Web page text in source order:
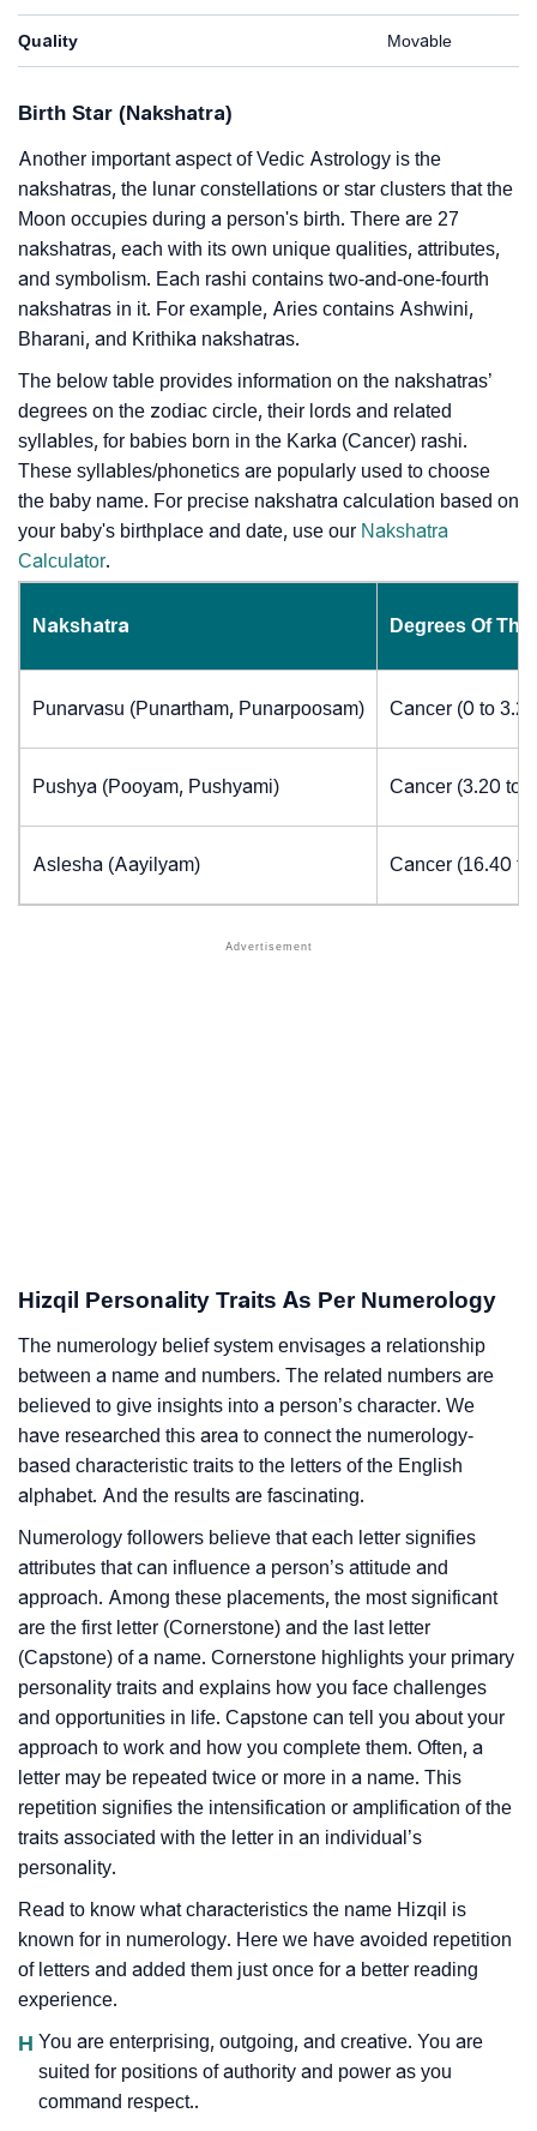
Quality Movable
Birth Star (Nakshatra)
Another important aspect of Vedic Astrology is the
nakshatras, the lunar constellations or star clusters that the
Moon occupies during a person's birth. There are 27
nakshatras, each with its own unique qualities, attributes,
and symbolism. Each rashi contains two-and-one-fourth
nakshatras in it. For example, Aries contains Ashwini,
Bharani, and Krithika nakshatras.
The below table provides information on the nakshatras’
degrees on the zodiac circle, their lords and related
syllables, for babies born in the Karka (Cancer) rashi.
These syllables/phonetics are popularly used to choose
the baby name. For precise nakshatra calculation based on
your baby's birthplace and date, use our Nakshatra
Calculator.
Nakshatra Degrees Of
Punarvasu (Punartham, Punarpoosam) Cancer (0 to
Pushya (Pooyam, Pushyami) Cancer (3.20 to
Aslesha (Aayilyam) Cancer (16.40
Hizqil Personality Traits As Per Numerology
The numerology belief system envisages a relationship
between a name and numbers. The related numbers are
believed to give insights into a person’s character. We
have researched this area to connect the numerology-
based characteristic traits to the letters of the English
alphabet. And the results are fascinating.
Numerology followers believe that each letter signifies
attributes that can influence a person’s attitude and
approach. Among these placements, the most significant
are the first letter (Cornerstone) and the last letter
(Capstone) of a name. Cornerstone highlights your primary
personality traits and explains how you face challenges
and opportunities in life. Capstone can tell you about your
approach to work and how you complete them. Often, a
letter may be repeated twice or more in a name. This
repetition signifies the intensification or amplification of the
traits associated with the letter in an individual’s
personality.
Read to know what characteristics the name Hizqil is
known for in numerology. Here we have avoided repetition
of letters and added them just once for a better reading
experience.
H You are enterprising, outgoing, and creative. You are
suited for positions of authority and power as you
command respect..